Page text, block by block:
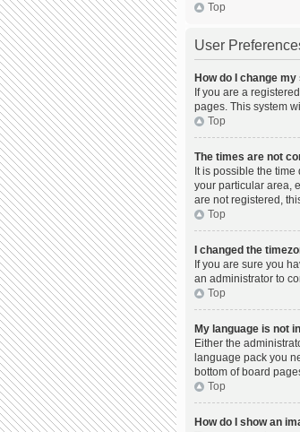
Top
User
How do I change
If you are a
pages. This system
Top
The times are not
It is possible the
your particular area,
are not registered,
Top
I changed the
If you are sure you
an administrator to
Top
My language is not
Either the
language pack you
bottom of board
Top
How do I show an